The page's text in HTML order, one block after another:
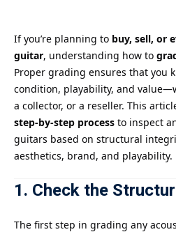
If you’re planning to buy, sell, or
guitar, understanding how to
Proper grading ensures that you
condition, playability, and
a collector, or a reseller. This
step-by-step process to inspect
guitars based on structural
aesthetics, brand, and playability.
1. Check the
The first step in grading any